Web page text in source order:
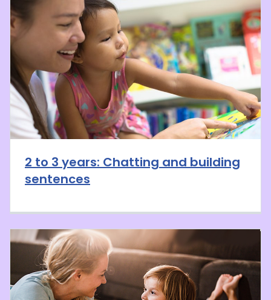
2 to 3 years: Chatting and building
sentences